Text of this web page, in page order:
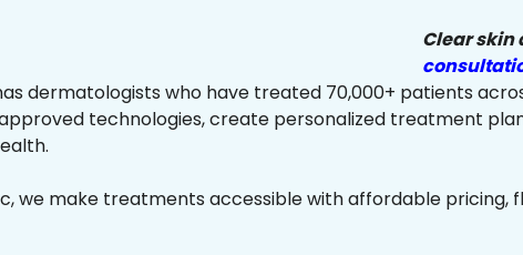
Clear skin
dermatologists who have treated 70,000+ patients
approved technologies, create personalized treatment
we make treatments accessible with affordable pricing,